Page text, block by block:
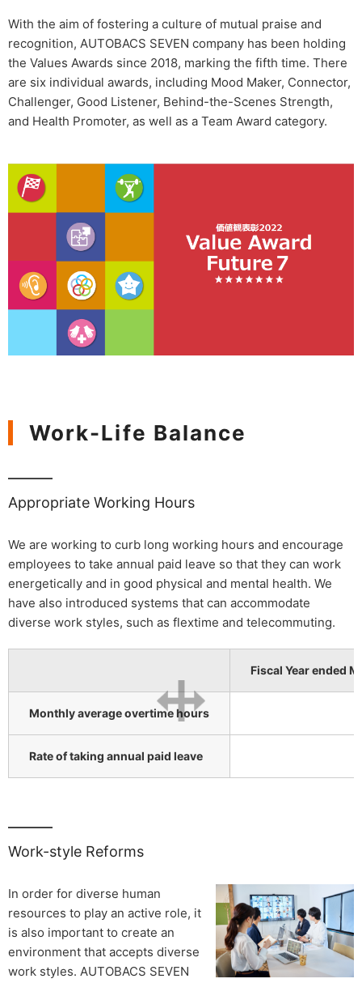
With the aim of fostering a culture of mutual praise and
recognition, AUTOBACS SEVEN company has been holding
the Values Awards since 2018, marking the fifth time. There
are six individual awards, including Mood Maker, Connector,
Challenger, Good Listener, Behind-the-Scenes Strength,
and Health Promoter, as well as a Team Award category.
Work-Life Balance
Appropriate Working Hours
We are working to curb long working hours and encourage
employees to take annual paid leave so that they can work
energetically and in good physical and mental health. We
have also introduced systems that can accommodate
diverse work styles, such as flextime and telecommuting.
Fiscal Year ended
Monthly average overtime hours
Rate of taking annual paid leave
Work-style Reforms
In order for diverse human
resources to play an active role, it
is also important to create an
environment that accepts diverse
work styles. AUTOBACS SEVEN